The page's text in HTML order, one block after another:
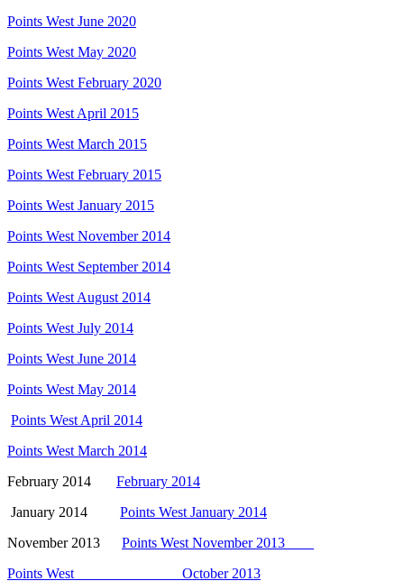
Points West June 2020
Points West May 2020
Points West February 2020
Points West April 2015
Points West March 2015
Points West February 2015
Points West January 2015
Points West November 2014
Points West September 2014
Points West August 2014
Points West July 2014
Points West June 2014
Points West May 2014
Points West April 2014
Points West March 2014
February 2014 February 2014
January 2014 Points West January 2014
November 2013 Points West November 2013
Points West October 2013